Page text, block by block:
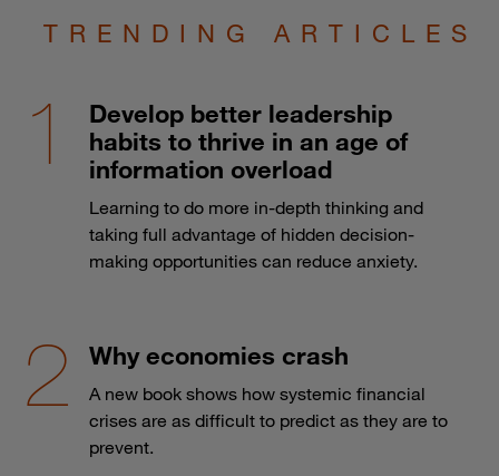
TRENDING ARTICLES
Develop better leadership
habits to thrive in an age of
information overload
Learning to do more in-depth thinking and
taking full advantage of hidden decision-
making opportunities can reduce anxiety.
Why economies crash
A new book shows how systemic financial
crises are as difficult to predict as they are to
prevent.